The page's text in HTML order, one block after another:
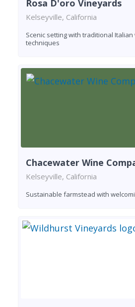
Rosa D'oro Vineyards
Kelseyville, California
Scenic setting with traditional
techniques
Chacewater Wine
Kelseyville, California
Sustainable farmstead with